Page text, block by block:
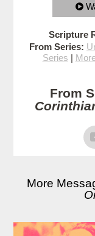
Scripture
From Series:
Series |
From
More